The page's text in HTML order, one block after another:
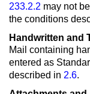
233.2.2 may not
the conditions
Handwritten and
Mail containing
entered as
described in 2.6.